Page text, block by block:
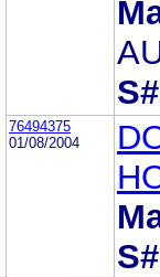
76494375
01/08/2004